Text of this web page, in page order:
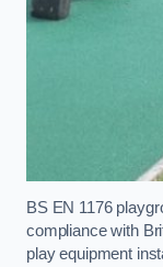
BS EN 1176
compliance with
play equipment